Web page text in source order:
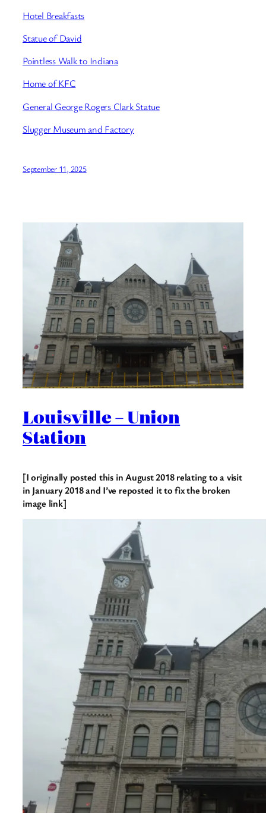
Hotel Breakfasts
Statue of David
Pointless Walk to Indiana
Home of KFC
General George Rogers Clark Statue
Slugger Museum and Factory
September 11, 2025
Louisville – Union
Station
[I originally posted this in August 2018 relating to a visit
in January 2018 and I’ve reposted it to fix the broken
image link]